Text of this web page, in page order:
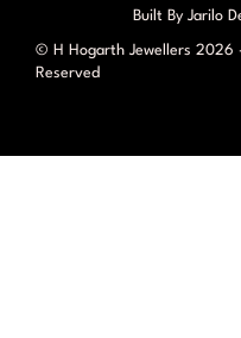
Built By Jarilo
© H Hogarth Jewellers 2026
Reserved